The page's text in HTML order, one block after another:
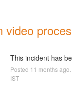
video
This incident has
Posted 11 months ago.
IST